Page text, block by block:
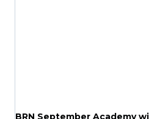
BRN September Academy